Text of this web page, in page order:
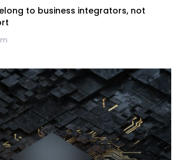
to business integrators, not